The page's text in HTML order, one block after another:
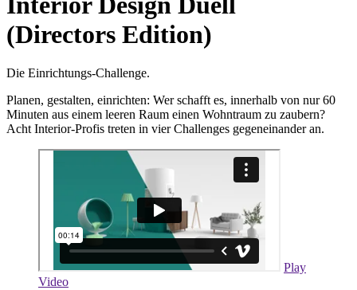
(Directors Edition)
Die Einrichtungs-Challenge.
Planen, gestalten, einrichten: Wer schafft es, innerhalb von nur 60
Minuten aus einem leeren Raum einen Wohntraum zu zaubern?
Acht Interior-Profis treten in vier Challenges gegeneinander an.
Play
Video